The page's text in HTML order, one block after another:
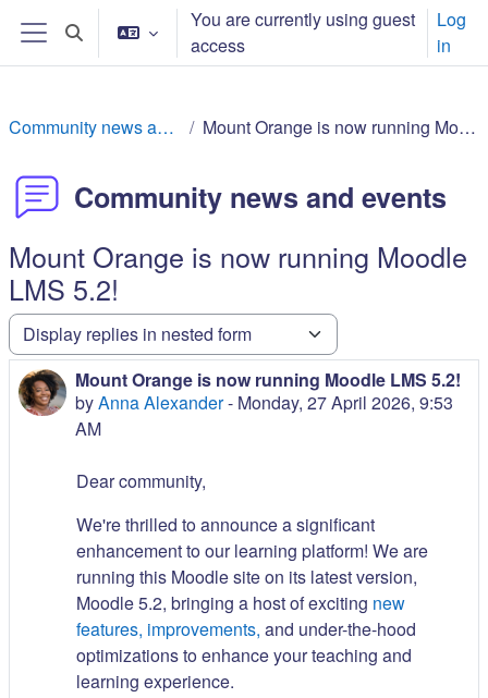
Skip to main content
Side panel
Toggle search input
You are currently using guest
access
Log
in
Community news and events Mount Orange is now running Moodle LMS 5.2!
Community news and events
Mount Orange is now running Moodle
LMS 5.2!
Display mode
Mount Orange is now running Moodle LMS 5.2!
byAnna Alexander- Monday, 27 April 2026, 9:53
AM
Number of replies: 0
Dear community,
We're thrilled to announce a significant
enhancement to our learning platform! We are
running this Moodle site on its latest version,
Moodle 5.2, bringing a host of exciting new
features, improvements, and under-the-hood
optimizations to enhance your teaching and
learning experience.